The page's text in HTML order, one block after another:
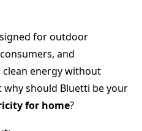
for outdoor
and
energy without
why should Bluetti be your
for home?